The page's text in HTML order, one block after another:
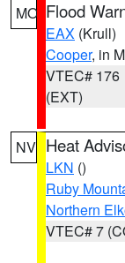
MO Flood
EAX (Krull)
Cooper, in
VTEC# 176
(EXT)
NV Heat
LKN ()
Ruby
Northern
VTEC# 7